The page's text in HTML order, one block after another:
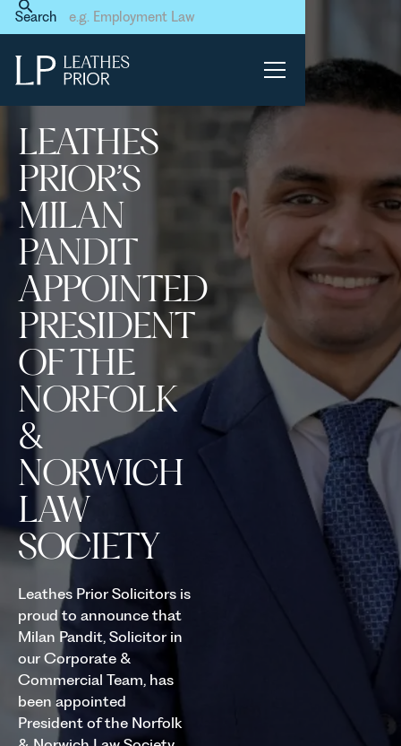
Search
Home
News & Events
Leathes Prior’s Milan Pandit
Norfolk & Norwich Law
Society
LEATHES
PRIOR’S
MILAN
PANDIT
APPOINTED
PRESIDENT
OF THE
NORFOLK
&
NORWICH
LAW
SOCIETY
Leathes Prior Solicitors is
proud to announce that
Milan Pandit, Solicitor in
our Corporate &
Commercial Team, has
been appointed
President of the Norfolk